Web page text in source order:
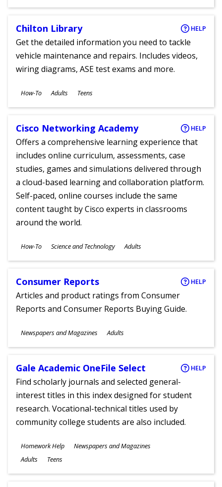
Chilton Library HELP
Get the detailed information you need to tackle
vehicle maintenance and repairs. Includes videos,
wiring diagrams, ASE test exams and more.
Subjects
How-To
Ages
Adults Teens
Cisco Networking Academy HELP
Offers a comprehensive learning experience that
includes online curriculum, assessments, case
studies, games and simulations delivered through
a cloud-based learning and collaboration platform.
Self-paced, online courses include the same
content taught by Cisco experts in classrooms
around the world.
Subjects
How-To Science and Technology
Ages
Adults
Consumer Reports HELP
Articles and product ratings from Consumer
Reports and Consumer Reports Buying Guide.
Subjects
Newspapers and Magazines
Ages
Adults
Gale Academic OneFile Select HELP
Find scholarly journals and selected general-
interest titles in this index designed for student
research. Vocational-technical titles used by
community college students are also included.
Subjects
Homework Help Newspapers and Magazines
Ages
Adults Teens